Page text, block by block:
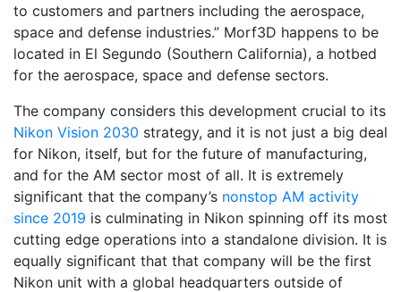
to customers and partners including the aerospace,
space and defense industries.” Morf3D happens to be
located in El Segundo (Southern California), a hotbed
for the aerospace, space and defense sectors.
The company considers this development crucial to its
Nikon Vision 2030 strategy, and it is not just a big deal
for Nikon, itself, but for the future of manufacturing,
and for the AM sector most of all. It is extremely
significant that the company’s nonstop AM activity
since 2019 is culminating in Nikon spinning off its most
cutting edge operations into a standalone division. It is
equally significant that that company will be the first
Nikon unit with a global headquarters outside of